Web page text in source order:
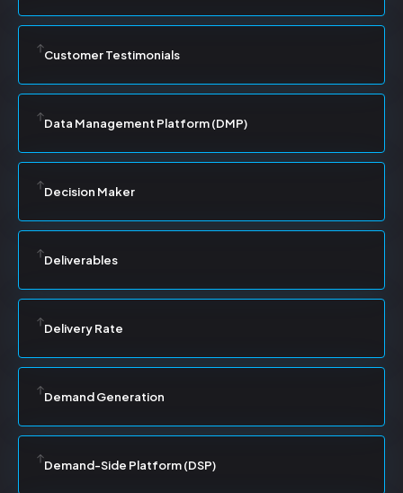
Customer Testimonials
Data Management Platform (DMP)
Decision Maker
Deliverables
Delivery Rate
Demand Generation
Demand-Side Platform (DSP)